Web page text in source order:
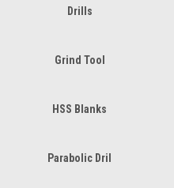
Drills
Grind Tool
HSS Blanks
Parabolic Dril